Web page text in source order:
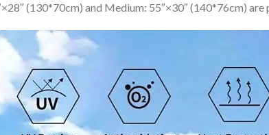
(130*70cm) and Medium: 55″×30″ (140*76cm)